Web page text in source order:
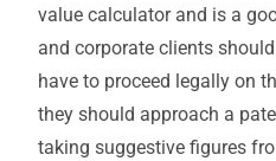
value calculator and is a
and corporate clients
have to proceed legally on
they should approach a
taking suggestive figures